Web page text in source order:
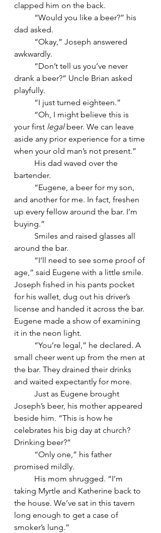
clapped him on the back.
dad asked.
awkwardly.
drank a beer?” Uncle Brian asked
playfully.
	“I just turned eighteen.”
your first legal beer. We can leave
aside any prior experience for a time
when your old man’s not present.”
bartender.
and another for me. In fact, freshen
up every fellow around the bar. I’m
buying.”
around the bar.
age,” said Eugene with a little smile.
Joseph fished in his pants pocket
for his wallet, dug out his driver’s
license and handed it across the bar.
Eugene made a show of examining
it in the neon light.
small cheer went up from the men at
the bar. They drained their drinks
and waited expectantly for more.
Joseph’s beer, his mother appeared
beside him. “This is how he
celebrates his big day at church?
Drinking beer?”
promised mildly.
taking Myrtle and Katherine back to
the house. We’ve sat in this tavern
long enough to get a case of
smoker’s lung.”